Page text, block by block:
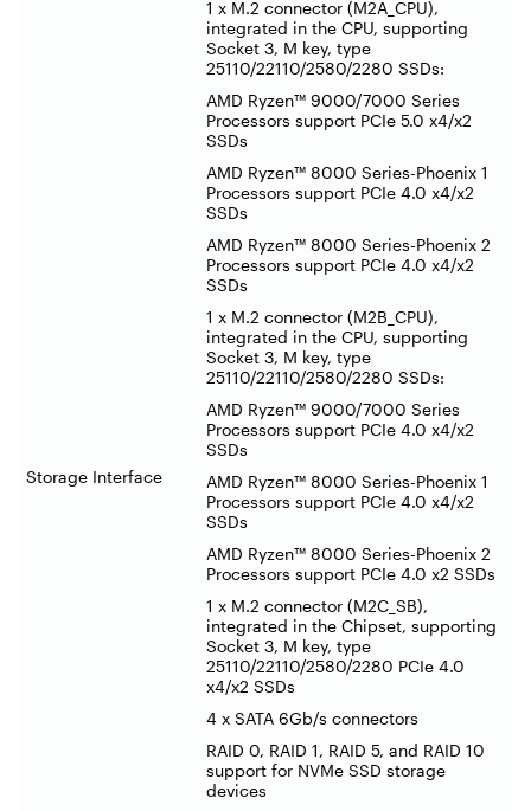
Storage Interface
1 x M.2 connector (M2A_CPU),
integrated in the CPU, supporting
Socket 3, M key, type
25110/22110/2580/2280 SSDs:
AMD Ryzen™ 9000/7000 Series
Processors support PCIe 5.0 x4/x2
SSDs
AMD Ryzen™ 8000 Series-Phoenix 1
Processors support PCIe 4.0 x4/x2
SSDs
AMD Ryzen™ 8000 Series-Phoenix 2
Processors support PCIe 4.0 x4/x2
SSDs
1 x M.2 connector (M2B_CPU),
integrated in the CPU, supporting
Socket 3, M key, type
25110/22110/2580/2280 SSDs:
AMD Ryzen™ 9000/7000 Series
Processors support PCIe 4.0 x4/x2
SSDs
AMD Ryzen™ 8000 Series-Phoenix 1
Processors support PCIe 4.0 x4/x2
SSDs
AMD Ryzen™ 8000 Series-Phoenix 2
Processors support PCIe 4.0 x2 SSDs
1 x M.2 connector (M2C_SB),
integrated in the Chipset, supporting
Socket 3, M key, type
25110/22110/2580/2280 PCIe 4.0
x4/x2 SSDs
4 x SATA 6Gb/s connectors
RAID 0, RAID 1, RAID 5, and RAID 10
support for NVMe SSD storage
devices